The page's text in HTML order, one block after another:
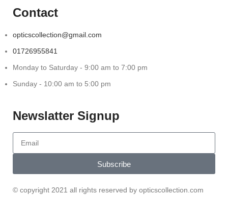
Contact
opticscollection@gmail.com
01726955841
Monday to Saturday - 9:00 am to 7:00 pm
Sunday - 10:00 am to 5:00 pm
Newslatter Signup
Subscribe
© copyright 2021 all rights reserved by opticscollection.com